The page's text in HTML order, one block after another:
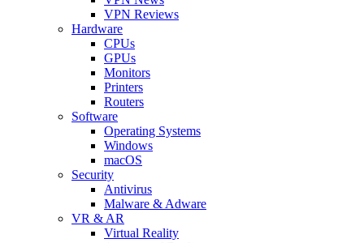
VPN Reviews
Hardware
CPUs
GPUs
Monitors
Printers
Routers
Software
Operating Systems
Windows
macOS
Security
Antivirus
Malware & Adware
VR & AR
Virtual Reality